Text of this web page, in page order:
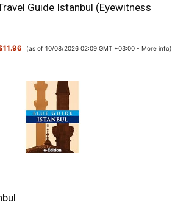
Guide Istanbul (Eyewitness
(as of 10/08/2026 02:09 GMT +03:00 - More info)